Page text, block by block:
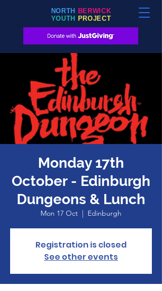
NORTH
BERWICK
YOUTH
PROJECT
Monday 17th
October - Edinburgh
Dungeons & Lunch
Mon 17 Oct
  |
Edinburgh
Registration is closed
See other events